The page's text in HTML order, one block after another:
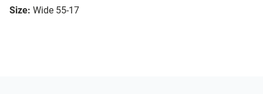
Size: Wide 55-17